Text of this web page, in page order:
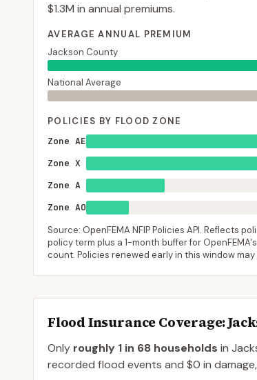
$1.3M in annual premiums.
AVERAGE ANNUAL PREMIUM
Jackson County
National Average
POLICIES BY FLOOD ZONE
Zone AE
Zone X
Zone A
Zone AO
Source: OpenFEMA NFIP Policies API. Reflects
policy term plus a 1-month buffer for
count. Policies renewed early in this window
Flood Insurance Coverage:
Only roughly 1 in 68 households in
recorded flood events and $0 in